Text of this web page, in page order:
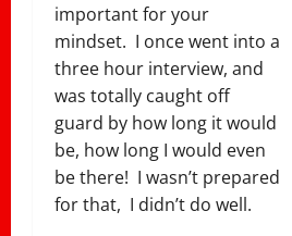
important for your
mindset. I once went into a
three hour interview, and
was totally caught off
guard by how long it would
be, how long I would even
be there! I wasn’t prepared
for that, I didn’t do well.